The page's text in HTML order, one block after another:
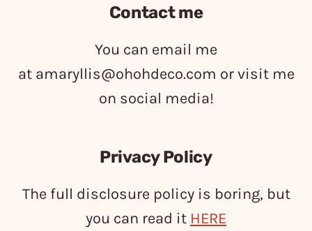
Contact me
You can email me
at amaryllis@ohohdeco.com or visit me
on social media!
Privacy Policy
The full disclosure policy is boring, but
you can read it HERE